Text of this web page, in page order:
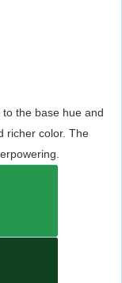
the base hue and
richer color. The